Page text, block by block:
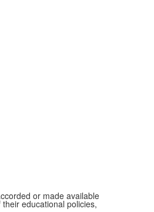
or made available
educational policies,